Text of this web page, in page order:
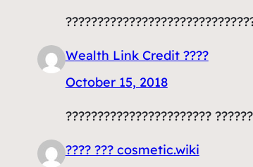
Wealth Link Credit ????
October 15, 2018
???????????????????????
???? ??? cosmetic.wiki